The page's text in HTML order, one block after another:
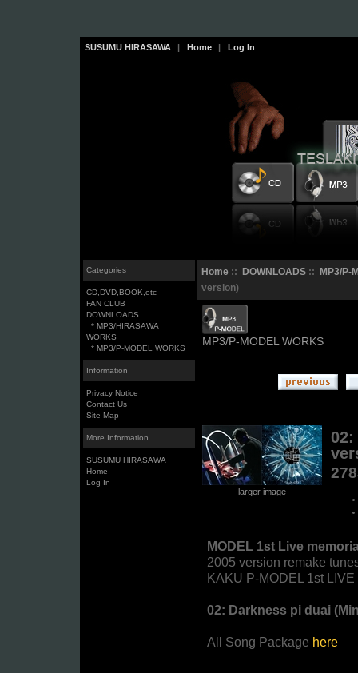
SUSUMU HIRASAWA | Home | Log In
Categories
CD,DVD,BOOK,etc
FAN CLUB
DOWNLOADS
* MP3/HIRASAWA
WORKS
* MP3/P-MODEL WORKS
Information
Privacy Notice
Contact Us
Site Map
More Information
SUSUMU HIRASAWA
Home
Log In
Home:: DOWNLOADS::
MP3/P-
version)
MP3/P-MODEL WORKS
larger image
MODEL 1st Live
2005 version remake
KAKU P-MODEL 1st
02: Darkness pi duai
All Song Package here